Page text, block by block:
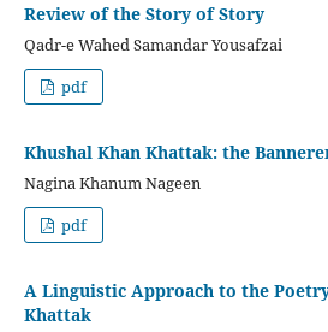
Review of the Story of Story
Qadr-e Wahed Samandar Yousafzai
pdf
Khushal Khan Khattak: the
Nagina Khanum Nageen
pdf
A Linguistic Approach to the
Khattak